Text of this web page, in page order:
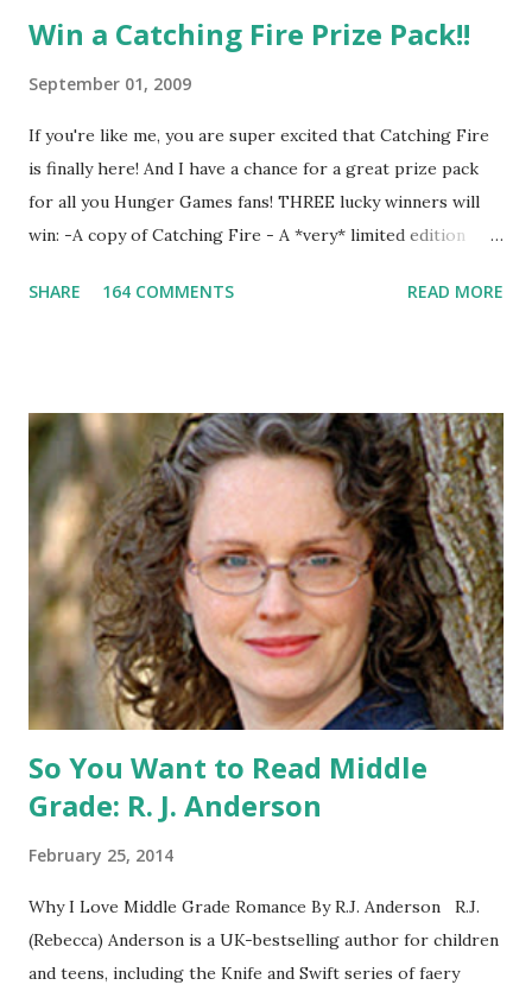
Win a Catching Fire Prize Pack!!
September 01, 2009
If you're like me, you are super excited that Catching Fire
is finally here! And I have a chance for a great prize pack
for all you Hunger Games fans! THREE lucky winners will
win: -A copy of Catching Fire - A *very* limited edition
pin All you have to do is leave a comment below with a way
shipped in the US, it doesn't matter if the winner is outside
the US) -Contest ends Sept. 15 The Fine Print: The
Catching Fire book promotion is open to participants with
a United States mailing address only (international readers
can enter if you have a friend in the States who can accept
your prizes by mail!). Entrants under age 13 must have
parent or guardian permission to enter. ABOUT THE
BOOK: COULD YOU SURVIVE ON YOUR OWN, IN THE
WILD, WITH EVERYONE ...
SHARE 164 COMMENTS READ MORE
So You Want to Read Middle
Grade: R. J. Anderson
February 25, 2014
Why I Love Middle Grade Romance By R.J. Anderson R.J.
(Rebecca) Anderson is a UK-bestselling author for children
and teens, including the Knife and Swift series of faery